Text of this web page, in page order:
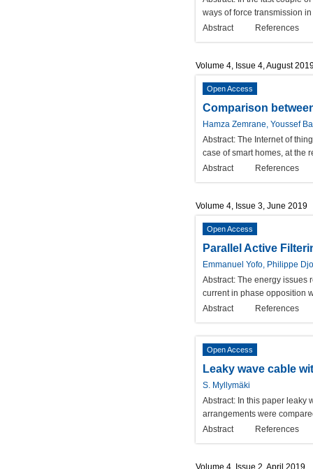
ways of force transmission
Abstract
References
Volume 4, Issue 4, August
Open Access
Comparison
Hamza Zemrane, Youssef
Abstract: The Internet of
case of smart homes, at the
Abstract
References
Volume 4, Issue 3, June 2019
Open Access
Parallel Active
Emmanuel Yofo, Philippe
Abstract: The energy issues
current in phase opposition
Abstract
References
Open Access
Leaky wave cable
S. Myllymäki
Abstract: In this paper leaky
arrangements were
Abstract
References
Volume 4, Issue 2, April 2019